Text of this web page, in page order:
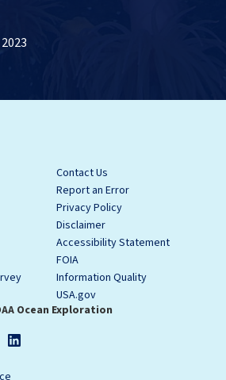
Contact Us
Report an Error
Privacy Policy
Disclaimer
Accessibility Statement
FOIA
Information Quality
USA.gov
Ocean Exploration